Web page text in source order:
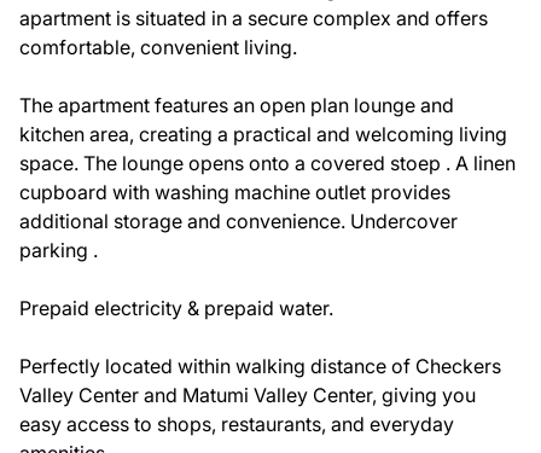
apartment is situated in a secure complex and offers
comfortable, convenient living.
The apartment features an open plan lounge and
kitchen area, creating a practical and welcoming living
space. The lounge opens onto a covered stoep . A linen
cupboard with washing machine outlet provides
additional storage and convenience. Undercover
parking .
Prepaid electricity & prepaid water.
Perfectly located within walking distance of Checkers
Valley Center and Matumi Valley Center, giving you
easy access to shops, restaurants, and everyday